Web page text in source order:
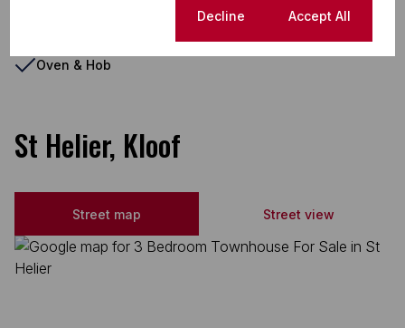
Oven & Hob
St Helier, Kloof
Street map Street view
Decline Accept All